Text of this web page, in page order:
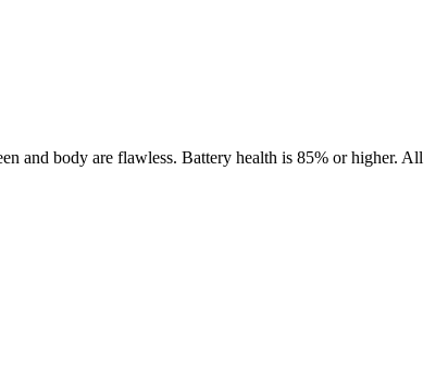
and body are flawless. Battery health is 85% or higher. All